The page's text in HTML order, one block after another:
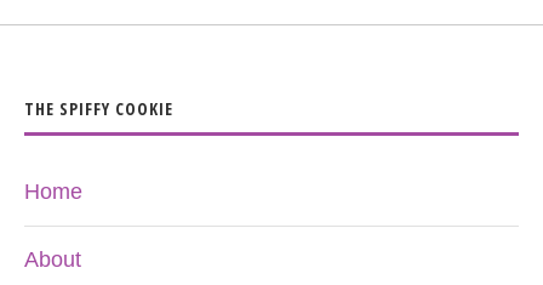
THE SPIFFY COOKIE
Home
About